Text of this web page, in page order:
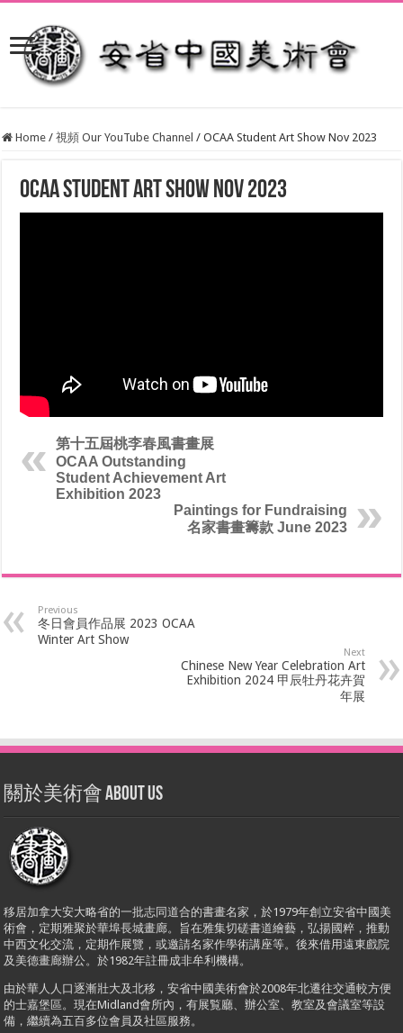
Home / 視頻 Our YouTube Channel / OCAA Student Art Show Nov 2023
OCAA Student Art Show Nov 2023
第十五屆桃李春風書畫展
OCAA Outstanding
Student Achievement Art
Exhibition 2023
Paintings for Fundraising
名家書畫籌款 June 2023
Previous
冬日會員作品展 2023 OCAA
Winter Art Show
Next
Chinese New Year Celebration Art
Exhibition 2024 甲辰牡丹花卉賀
年展
關於美術會 About Us
移居加拿大安大略省的一批志同道合的書畫名家，於1979年創立安省中國美
術會，定期雅聚於華埠長城畫廊。旨在雅集切磋書道繪藝，弘揚國粹，推動
中西文化交流，定期作展覽，或邀請名家作學術講座等。後來借用遠東戲院
及美德畫廊辦公。於1982年註冊成非牟利機構。
由於華人人口逐漸壯大及北移，安省中國美術會於2008年北遷往交通較方便
的士嘉堡區。現在Midland會所內，有展覧廳、辦公室、教室及會議室等設
備，繼續為五百多位會員及社區服務。